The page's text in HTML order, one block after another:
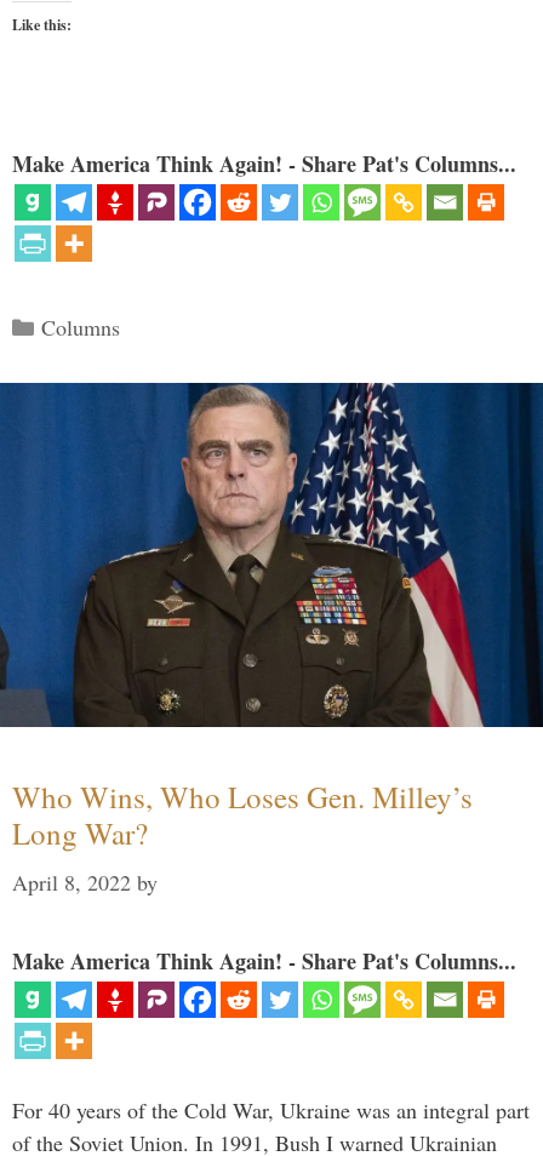
Like this:
Make America Think Again! - Share Pat's Columns...
Categories
Columns
Who Wins, Who Loses Gen. Milley’s
Long War?
April 8, 2022 by
Make America Think Again! - Share Pat's Columns...
For 40 years of the Cold War, Ukraine was an integral part
of the Soviet Union. In 1991, Bush I warned Ukrainian